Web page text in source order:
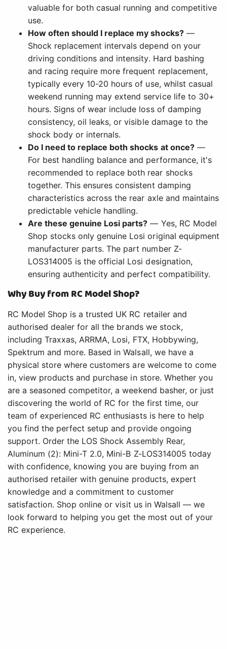
valuable for both casual running and competitive
use.
How often should I replace my shocks?—
Shock replacement intervals depend on your
driving conditions and intensity. Hard bashing
and racing require more frequent replacement,
typically every 10-20 hours of use, whilst casual
weekend running may extend service life to 30+
hours. Signs of wear include loss of damping
consistency, oil leaks, or visible damage to the
shock body or internals.
Do I need to replace both shocks at once?—
For best handling balance and performance, it's
recommended to replace both rear shocks
together. This ensures consistent damping
characteristics across the rear axle and maintains
predictable vehicle handling.
Are these genuine Losi parts? — Yes, RC Model
Shop stocks only genuine Losi original equipment
manufacturer parts. The part number Z-
LOS314005 is the official Losi designation,
ensuring authenticity and perfect compatibility.
Why Buy from RC Model Shop?
RC Model Shop is a trusted UK RC retailer and
authorised dealer for all the brands we stock,
including Traxxas, ARRMA, Losi, FTX, Hobbywing,
Spektrum and more. Based in Walsall, we have a
physical store where customers are welcome to come
in, view products and purchase in store. Whether you
are a seasoned competitor, a weekend basher, or just
discovering the world of RC for the first time, our
team of experienced RC enthusiasts is here to help
you find the perfect setup and provide ongoing
support. Order the LOS Shock Assembly Rear,
Aluminum (2): Mini-T 2.0, Mini-B Z-LOS314005 today
with confidence, knowing you are buying from an
authorised retailer with genuine products, expert
knowledge and a commitment to customer
satisfaction. Shop online or visit us in Walsall — we
look forward to helping you get the most out of your
RC experience.